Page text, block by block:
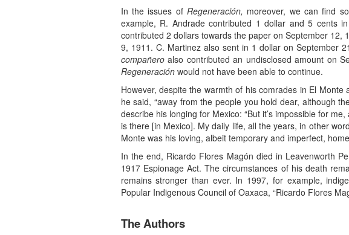
In the issues of Regeneración, moreover, we can find
example, R. Andrade contributed 1 dollar and 5 cents
contributed 2 dollars towards the paper on September
9, 1911. C. Martinez also sent in 1 dollar on September
compañeroalso contributed an undisclosed amount on
Regeneraciónwould not have been able to continue.
However, despite the warmth of his comrades in El
he said, “away from the people you hold dear, although
describe his longing for Mexico: “But it’s impossible for
is there [in Mexico]. My daily life, all the years, in other
Monte was his loving, albeit temporary and imperfect,
In the end, Ricardo Flores Magón died in Leavenworth
1917 Espionage Act. The circumstances of his death
remains stronger than ever. In 1997, for example,
Popular Indigenous Council of Oaxaca, “Ricardo Flores
The Authors